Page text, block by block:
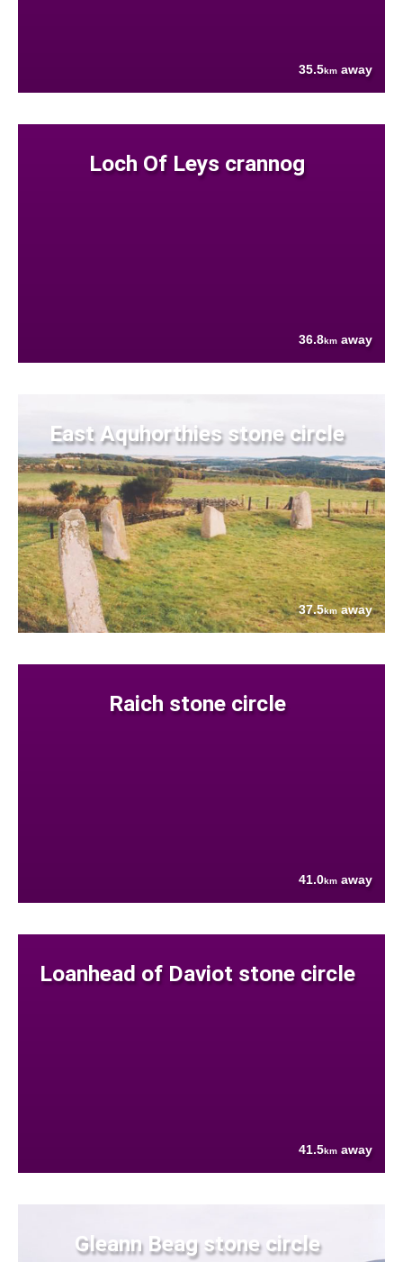
35.5km away
Loch Of Leys crannog
36.8km away
East Aquhorthies stone circle
37.5kmaway
Raich stone circle
41.0km away
Loanhead of Daviot stone circle
41.5km away
Gleann Beag stone circle